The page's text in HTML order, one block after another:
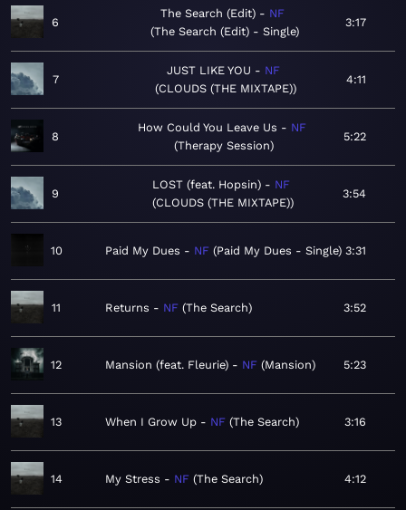
6
The Search (Edit)
NF
The Search (Edit) - Single
3:17
7
JUST LIKE YOU
NF
CLOUDS (THE MIXTAPE)
4:11
8
How Could You Leave Us
NF
Therapy Session
5:22
9
LOST (feat. Hopsin)
NF
CLOUDS (THE MIXTAPE)
3:54
10 Paid My Dues NF Paid My Dues - Single 3:31
11 Returns NF The Search 3:52
12 Mansion (feat. Fleurie) NF Mansion 5:23
13 When I Grow Up NF The Search 3:16
14 My Stress NF The Search 4:12